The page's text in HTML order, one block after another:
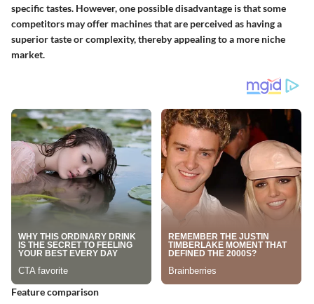
specific tastes. However, one possible disadvantage is that some
competitors may offer machines that are perceived as having a
superior taste or complexity, thereby appealing to a more niche
market.
Feature comparison